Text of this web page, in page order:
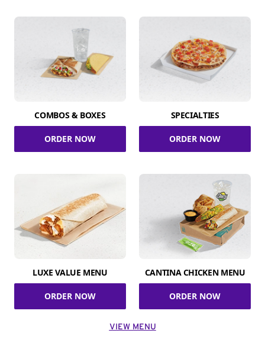
COMBOS & BOXES
ORDER NOW
SPECIALTIES
ORDER NOW
LUXE VALUE MENU
ORDER NOW
CANTINA CHICKEN MENU
ORDER NOW
VIEW MENU